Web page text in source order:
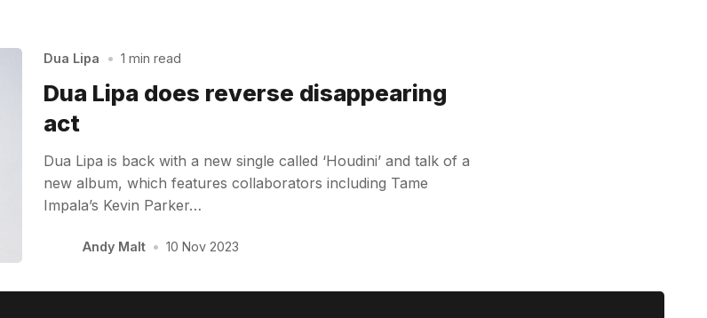
Dua Lipa • 1 min read
Dua Lipa does reverse disappearing
act
Dua Lipa is back with a new single called ‘Houdini’ and talk of a
new album, which features collaborators including Tame
Impala’s Kevin Parker…
Andy Malt • 10 Nov 2023